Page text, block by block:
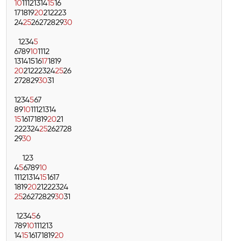
10111213141516
17181920212223
24252627282930
12345
6789101112
13141516171819
20212223242526
2728293031
1234567
891011121314
15161718192021
22232425262728
2930
123
45678910
11121314151617
18192021222324
25262728293031
123456
78910111213
14151617181920